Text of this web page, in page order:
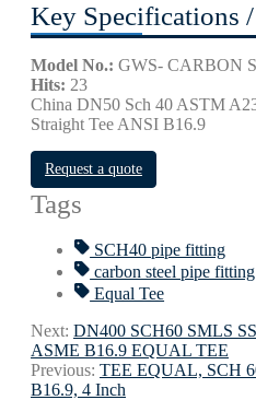
Key Specifications /
Model No.: GWS- CARBON
Hits: 23
China DN50 Sch 40 ASTM
Straight Tee ANSI B16.9
Request a quote
Tags
SCH40 pipe fitting
carbon steel pipe fitting
Equal Tee
Next: DN400 SCH60 SMLS
ASME B16.9 EQUAL TEE
Previous: TEE EQUAL, SCH
B16.9, 4 Inch